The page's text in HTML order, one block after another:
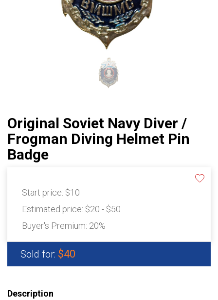
Original Soviet Navy Diver /
Frogman Diving Helmet Pin
Badge
Start price: $10
Estimated price: $20 - $50
Buyer's Premium: 20%
Sold for: $40
Description